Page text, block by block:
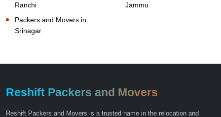
Ranchi
Jammu
Packers and Movers in
Srinagar
Reshift Packers and Movers
Reshift Packers and Movers is a trusted name in the relocation and